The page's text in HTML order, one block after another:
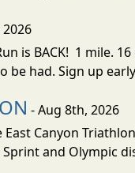
is BACK! 1 mile.
had. Sign up
- Aug 8th, 2026
Canyon
and Olympic